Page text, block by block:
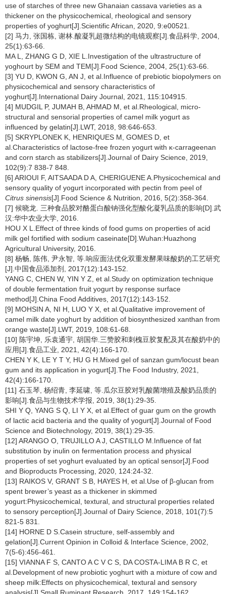
use of starches of three new Ghanaian cassava varieties as a
thickener on the physicochemical, rheological and sensory
properties of yoghurt[J].Scientific African, 2020, 9:e00521.
[2] 马力, 张国栋, 谢林.酸凝乳超微结构的电镜观察[J].食品科学, 2004,
25(1):63-66.
MA L, ZHANG G D, XIE L.Investigation of the ultrastructure of
yoghourt by SEM and TEM[J].Food Science, 2004, 25(1):63-66.
[3] YU D, KWON G, AN J, et al.Influence of prebiotic biopolymers on
physicochemical and sensory characteristics of
yoghurt[J].International Dairy Journal, 2021, 115:104915.
[4] MUDGIL P, JUMAH B, AHMAD M, et al.Rheological, micro-
structural and sensorial properties of camel milk yogurt as
influenced by gelatin[J].LWT, 2018, 98:646-653.
[5] SKRYPLONEK K, HENRIQUES M, GOMES D, et
al.Characteristics of lactose-free frozen yogurt with κ-carrageenan
and corn starch as stabilizers[J].Journal of Dairy Science, 2019,
102(9):7 838-7 848.
[6] ARIOUI F, AITSAADA D A, CHERIGUENE A.Physicochemical and
sensory quality of yogurt incorporated with pectin from peel of
Citrus sinensis[J].Food Science & Nutrition, 2016, 5(2):358-364.
[7] 候晓龙. 三种食品胶对酪蛋白酸钠强化型酸化凝乳品质的影响[D].武
汉:华中农业大学, 2016.
HOU X L.Effect of three kinds of food gums on properties of acid
milk gel fortified with sodium caseinate[D].Wuhan:Huazhong
Agricultural University, 2016.
[8] 杨畅, 陈伟, 尹永智, 等.响应面法优化双重发酵果味酸奶的工艺研究
[J].中国食品添加剂, 2017(12):143-152.
YANG C, CHEN W, YIN Y Z, et al.Study on optimization technique
of double fermentation fruit yogurt by response surface
method[J].China Food Additives, 2017(12):143-152.
[9] MOHSIN A, NI H, LUO Y X, et al.Qualitative improvement of
camel milk date yoghurt by addition of biosynthesized xanthan from
orange waste[J].LWT, 2019, 108:61-68.
[10] 陈宇坤, 乐袁通宇, 胡国华.三赞胶和刺槐豆胶复配及其在酸奶中的
应用[J].食品工业, 2021, 42(4):166-170.
CHEN Y K, LE Y T Y, HU G H.Mixed gel of sanzan gum/locust bean
gum and its application in yogurt[J].The Food Industry, 2021,
42(4):166-170.
[11] 石玉琴, 杨绍青, 李延啸, 等.瓜尔豆胶对乳酸菌增殖及酸奶品质的
影响[J].食品与生物技术学报, 2019, 38(1):29-35.
SHI Y Q, YANG S Q, LI Y X, et al.Effect of guar gum on the growth
of lactic acid bacteria and the quality of yogurt[J].Journal of Food
Science and Biotechnology, 2019, 38(1):29-35.
[12] ARANGO O, TRUJILLO A J, CASTILLO M.Influence of fat
substitution by inulin on fermentation process and physical
properties of set yoghurt evaluated by an optical sensor[J].Food
and Bioproducts Processing, 2020, 124:24-32.
[13] RAIKOS V, GRANT S B, HAYES H, et al.Use of β-glucan from
spent brewer’s yeast as a thickener in skimmed
yogurt:Physicochemical, textural, and structural properties related
to sensory perception[J].Journal of Dairy Science, 2018, 101(7):5
821-5 831.
[14] HORNE D S.Casein structure, self-assembly and
gelation[J].Current Opinion in Colloid & Interface Science, 2002,
7(5-6):456-461.
[15] VIANNA F S, CANTO A C V C S, DA COSTA-LIMA B R C, et
al.Development of new probiotic yoghurt with a mixture of cow and
sheep milk:Effects on physicochemical, textural and sensory